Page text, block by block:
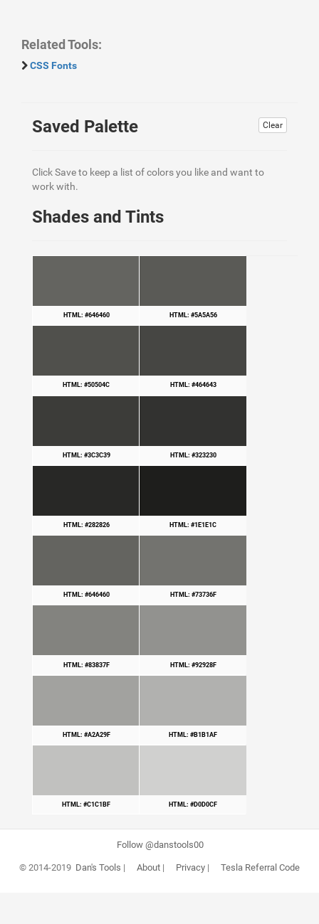
Related Tools:
CSS Fonts
Clear
Saved Palette
Click Save to keep a list of colors you like and want to
work with.
Shades and Tints
HTML: #646460 HTML: #5A5A56
HTML: #50504C HTML: #464643
HTML: #3C3C39 HTML: #323230
HTML: #282826 HTML: #1E1E1C
HTML: #646460 HTML: #73736F
HTML: #83837F HTML: #92928F
HTML: #A2A29F HTML: #B1B1AF
HTML: #C1C1BF HTML: #D0D0CF
Follow @danstools00
© 2014-2019 Dan's Tools | About| Privacy| Tesla Referral Code